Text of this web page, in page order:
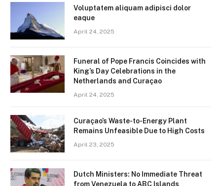
Voluptatem aliquam adipisci dolor
eaque
April 24, 2025
Funeral of Pope Francis Coincides with
King’s Day Celebrations in the
Netherlands and Curaçao
April 24, 2025
Curaçao’s Waste-to-Energy Plant
Remains Unfeasible Due to High Costs
April 23, 2025
Dutch Ministers: No Immediate Threat
from Venezuela to ABC Islands